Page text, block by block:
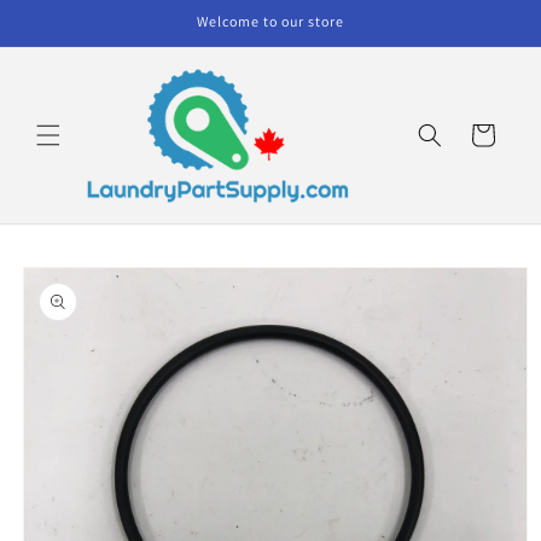
Welcome to our store
Cart
Skip to
product
information